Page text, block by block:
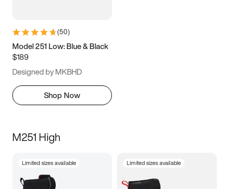
(50)
Model 251 Low: Blue & Black
$189
Designed by MKBHD
Shop Now
M251 High
Limited sizes available Limited sizes available